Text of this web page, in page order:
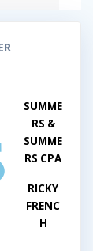
SUMME
RS &
SUMME
RS CPA
RICKY
FRENC
H